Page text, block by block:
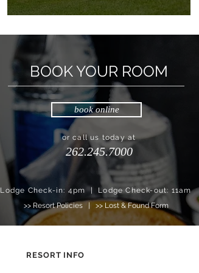
BOOK YOUR ROOM
book online
or call us today at
262.245.7000
Lodge Check-in: 4pm | Lodge Check-out: 11am
>> Resort Policies >> Lost & Found Form
RESORT INFO